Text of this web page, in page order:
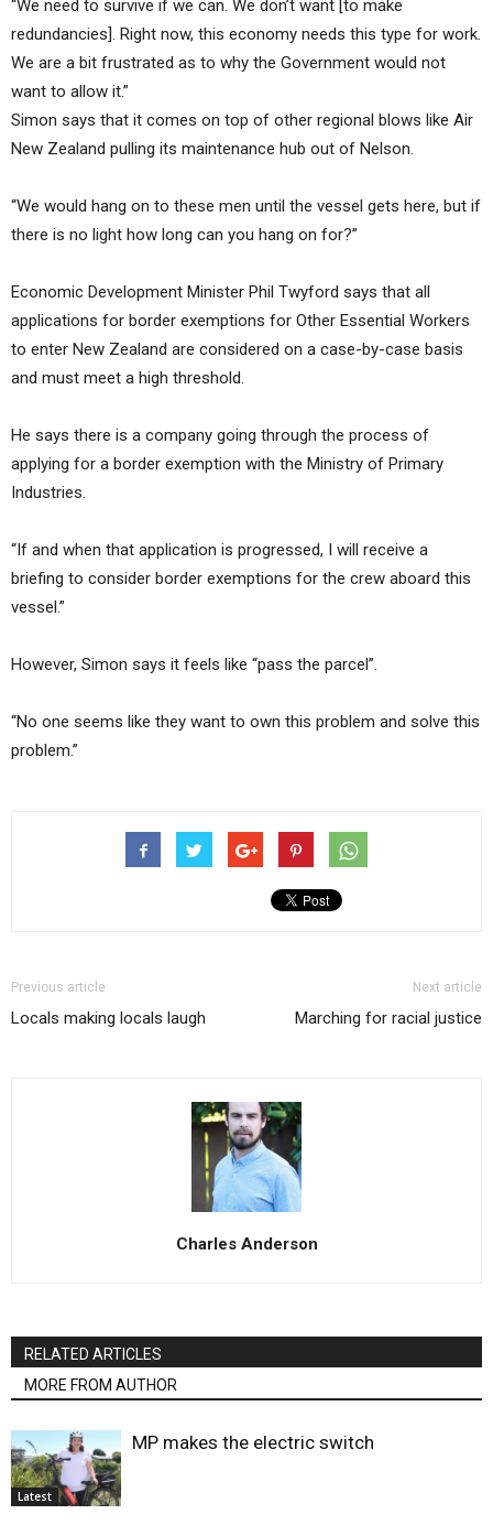
“We need to survive if we can. We don’t want [to make
redundancies]. Right now, this economy needs this type for work.
We are a bit frustrated as to why the Government would not
want to allow it.”
Simon says that it comes on top of other regional blows like Air
New Zealand pulling its maintenance hub out of Nelson.
“We would hang on to these men until the vessel gets here, but if
there is no light how long can you hang on for?”
Economic Development Minister Phil Twyford says that all
applications for border exemptions for Other Essential Workers
to enter New Zealand are considered on a case-by-case basis
and must meet a high threshold.
He says there is a company going through the process of
applying for a border exemption with the Ministry of Primary
Industries.
“If and when that application is progressed, I will receive a
briefing to consider border exemptions for the crew aboard this
vessel.”
However, Simon says it feels like “pass the parcel”.
“No one seems like they want to own this problem and solve this
problem.”
Previous article
Locals making locals laugh
Next article
Marching for racial justice
Charles Anderson
RELATED ARTICLES
MORE FROM AUTHOR
Latest
MP makes the electric switch